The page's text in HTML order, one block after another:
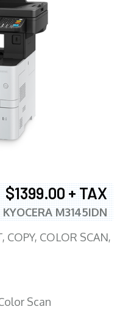
$1399.00 + TAX
KYOCERA M3145IDN
COLOR SCAN,
Scan